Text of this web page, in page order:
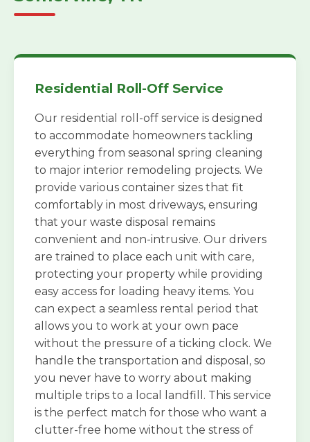
Residential Roll-Off Service
Our residential roll-off service is designed
to accommodate homeowners tackling
everything from seasonal spring cleaning
to major interior remodeling projects. We
provide various container sizes that fit
comfortably in most driveways, ensuring
that your waste disposal remains
convenient and non-intrusive. Our drivers
are trained to place each unit with care,
protecting your property while providing
easy access for loading heavy items. You
can expect a seamless rental period that
allows you to work at your own pace
without the pressure of a ticking clock. We
handle the transportation and disposal, so
you never have to worry about making
multiple trips to a local landfill. This service
is the perfect match for those who want a
clutter-free home without the stress of